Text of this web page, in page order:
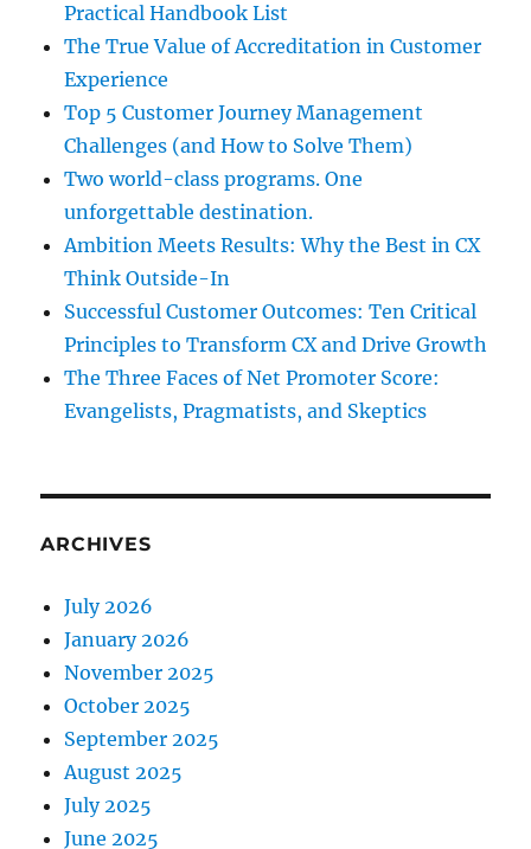
Practical Handbook List
The True Value of Accreditation in Customer
Experience
Top 5 Customer Journey Management
Challenges (and How to Solve Them)
Two world-class programs. One
unforgettable destination.
Ambition Meets Results: Why the Best in CX
Think Outside-In
Successful Customer Outcomes: Ten Critical
Principles to Transform CX and Drive Growth
The Three Faces of Net Promoter Score:
Evangelists, Pragmatists, and Skeptics
ARCHIVES
July 2026
January 2026
November 2025
October 2025
September 2025
August 2025
July 2025
June 2025